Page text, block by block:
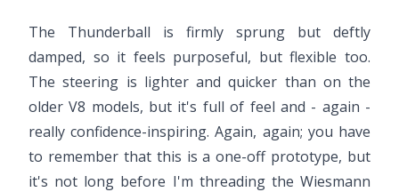
The Thunderball is firmly sprung but deftly
damped, so it feels purposeful, but flexible too.
The steering is lighter and quicker than on the
older V8 models, but it's full of feel and - again -
really confidence-inspiring. Again, again; you have
to remember that this is a one-off prototype, but
it's not long before I'm threading the Wiesmann